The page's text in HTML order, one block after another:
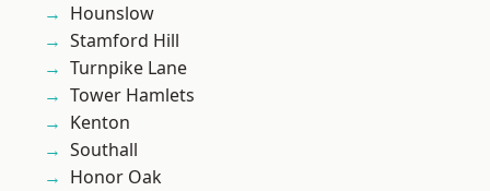
Hounslow
Stamford Hill
Turnpike Lane
Tower Hamlets
Kenton
Southall
Honor Oak